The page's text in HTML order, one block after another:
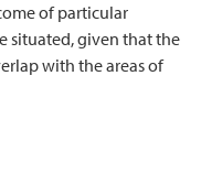
of particular
situated, given that the
with the areas of